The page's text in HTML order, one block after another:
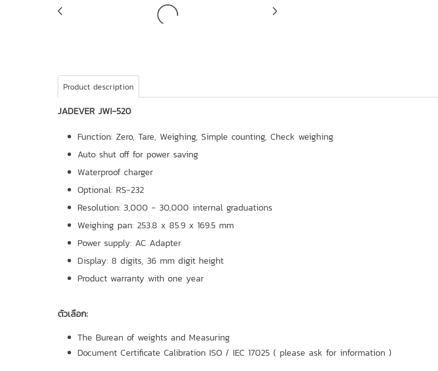
Product description
JADEVER JWI-520
Function: Zero, Tare, Weighing, Simple counting, Check weighing
Auto shut off for power saving
Waterproof charger
Optional: RS-232
Resolution: 3,000 - 30,000 internal graduations
Weighing pan: 253.8 x 85.9 x 169.5 mm
Power supply: AC Adapter
Display: 8 digits, 36 mm digit height
Product warranty with one year
ตัวเลือก:
The Burean of weights and Measuring
Document Certificate Calibration ISO / IEC 17025 ( please ask for information )